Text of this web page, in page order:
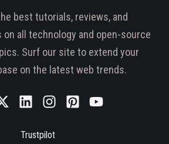
best tutorials, reviews, and
on all technology and open-source
Surf our site to extend your
on the latest web trends.
Trustpilot